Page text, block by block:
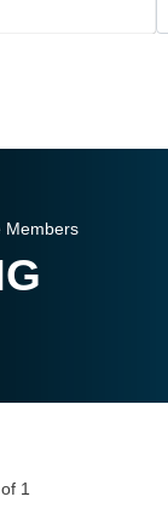
Members
1